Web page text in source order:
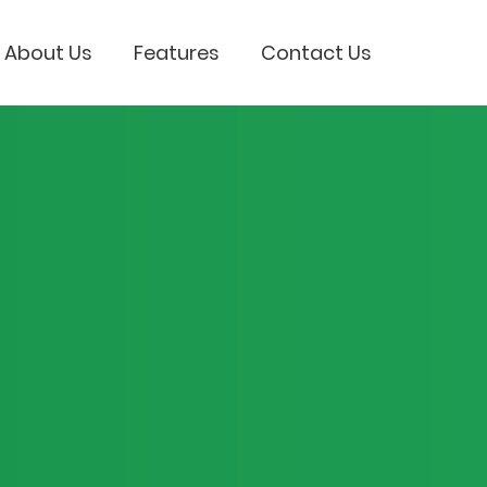
About Us Features Contact Us